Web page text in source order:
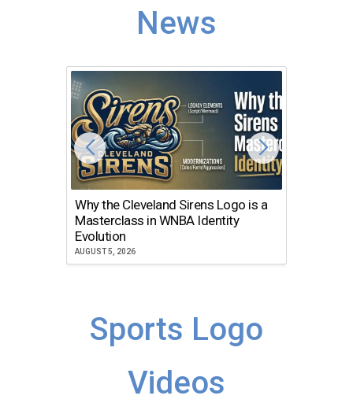
News
Why the Cleveland Sirens Logo is a
Masterclass in WNBA Identity
Evolution
AUGUST 5, 2026
Sports Logo
Videos